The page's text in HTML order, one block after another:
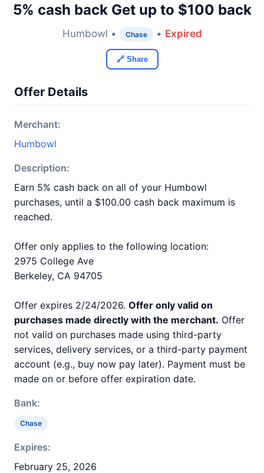
5% cash back Get up to $100 back
Humbowl • Chase • Expired
🔗 Share
Offer Details
Merchant:
Humbowl
Description:
Earn 5% cash back on all of your Humbowl
purchases, until a $100.00 cash back maximum is
reached.
Offer only applies to the following location:
2975 College Ave
Berkeley, CA 94705
Offer expires 2/24/2026. Offer only valid on
purchases made directly with the merchant. Offer
not valid on purchases made using third-party
services, delivery services, or a third-party payment
account (e.g., buy now pay later). Payment must be
made on or before offer expiration date.
Bank:
Chase
Expires:
February 25, 2026